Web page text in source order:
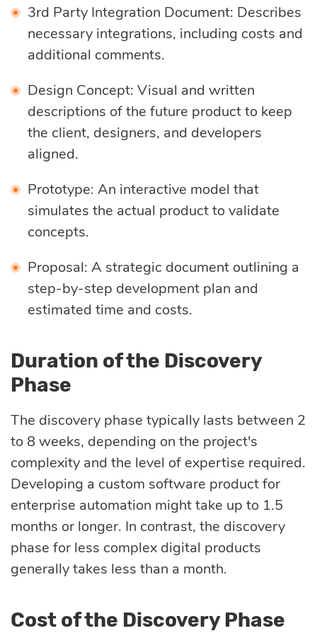
3rd Party Integration Document: Describes
necessary integrations, including costs and
additional comments.
Design Concept: Visual and written
descriptions of the future product to keep
the client, designers, and developers
aligned.
Prototype: An interactive model that
simulates the actual product to validate
concepts.
Proposal: A strategic document outlining a
step-by-step development plan and
estimated time and costs.
Duration of the Discovery
Phase
The discovery phase typically lasts between 2
to 8 weeks, depending on the project's
complexity and the level of expertise required.
Developing a custom software product for
enterprise automation might take up to 1.5
months or longer. In contrast, the discovery
phase for less complex digital products
generally takes less than a month.
Cost of the Discovery Phase